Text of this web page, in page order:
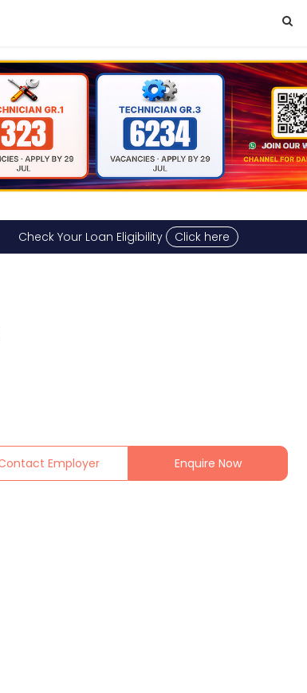
Check Your Loan Eligibility Click here
Employer Enquire Now